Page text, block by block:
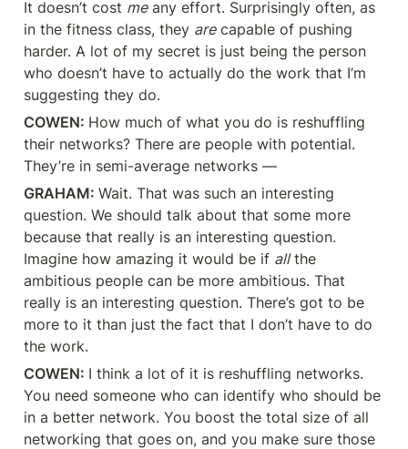
It doesn’t cost me any effort. Surprisingly often, as
in the fitness class, they are capable of pushing
harder. A lot of my secret is just being the person
who doesn’t have to actually do the work that I’m
suggesting they do.
COWEN: How much of what you do is reshuffling
their networks? There are people with potential.
They’re in semi-average networks —
GRAHAM: Wait. That was such an interesting
question. We should talk about that some more
because that really is an interesting question.
Imagine how amazing it would be if all the
ambitious people can be more ambitious. That
really is an interesting question. There’s got to be
more to it than just the fact that I don’t have to do
the work.
COWEN: I think a lot of it is reshuffling networks.
You need someone who can identify who should be
in a better network. You boost the total size of all
networking that goes on, and you make sure those